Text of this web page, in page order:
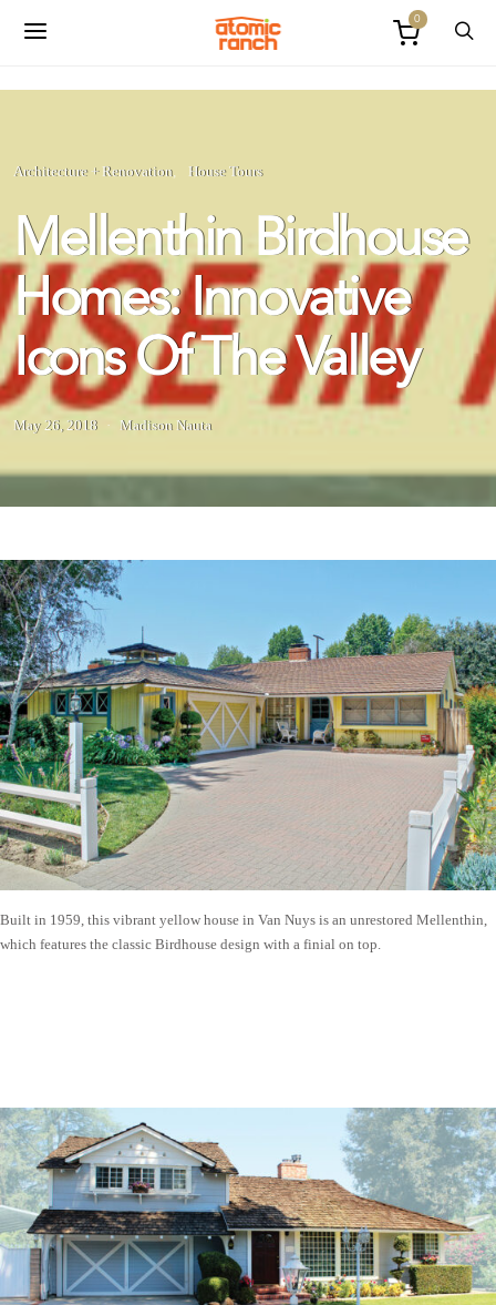
0
Architecture + Renovation House Tours
Mellenthin Birdhouse
Homes: Innovative
Icons Of The Valley
May 26, 2018 Madison Nauta
Built in 1959, this vibrant yellow house in Van Nuys is an unrestored Mellenthin,
which features the classic Birdhouse design with a finial on top.